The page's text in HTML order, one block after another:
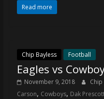
Read more
Chip Bayless Football
Eagles vs
November 9, 2018
Carson, Cowboys, Dak